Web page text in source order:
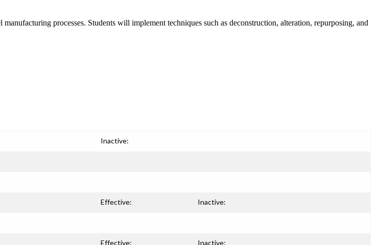
processes. Students will implement techniques such as deconstruction, alteration, repurposing, and
Inactive:
Effective: Inactive:
Effective: Inactive: